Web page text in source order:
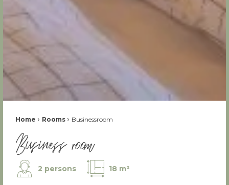
Fil d'Ariane :
Home › Rooms › Businessroom
Business room
2 persons 18 m²